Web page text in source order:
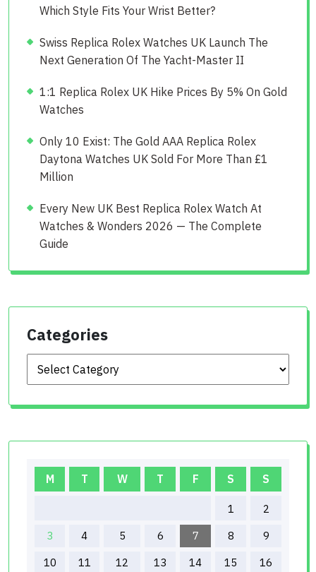
Which Style Fits Your Wrist Better?
Swiss Replica Rolex Watches UK Launch The
Next Generation Of The Yacht-Master II
1:1 Replica Rolex UK Hike Prices By 5% On Gold
Watches
Only 10 Exist: The Gold AAA Replica Rolex
Daytona Watches UK Sold For More Than £1
Million
Every New UK Best Replica Rolex Watch At
Watches & Wonders 2026 — The Complete
Guide
Categories
Categories
M T W T F S S
1
2
3
4 5 6 7 8
9
10
11 12 13 14 15
16